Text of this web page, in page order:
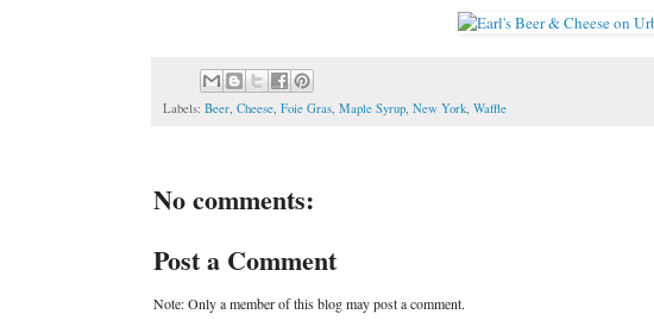
Labels: Beer, Cheese, Foie Gras, Maple Syrup, New York, Waffle
No comments:
Post a Comment
Note: Only a member of this blog may post a comment.